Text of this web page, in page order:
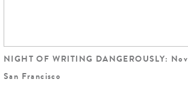
NIGHT OF WRITING DANGEROUSLY:
San Francisco